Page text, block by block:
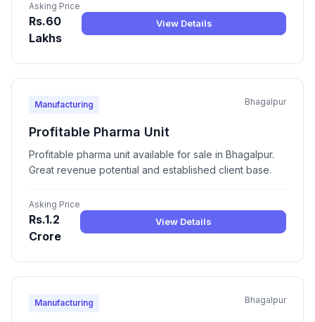
Asking Price
Rs.60
Lakhs
View Details
Manufacturing Bhagalpur
Profitable Pharma Unit
Profitable pharma unit available for sale in Bhagalpur.
Great revenue potential and established client base.
Asking Price
Rs.1.2
Crore
View Details
Manufacturing Bhagalpur